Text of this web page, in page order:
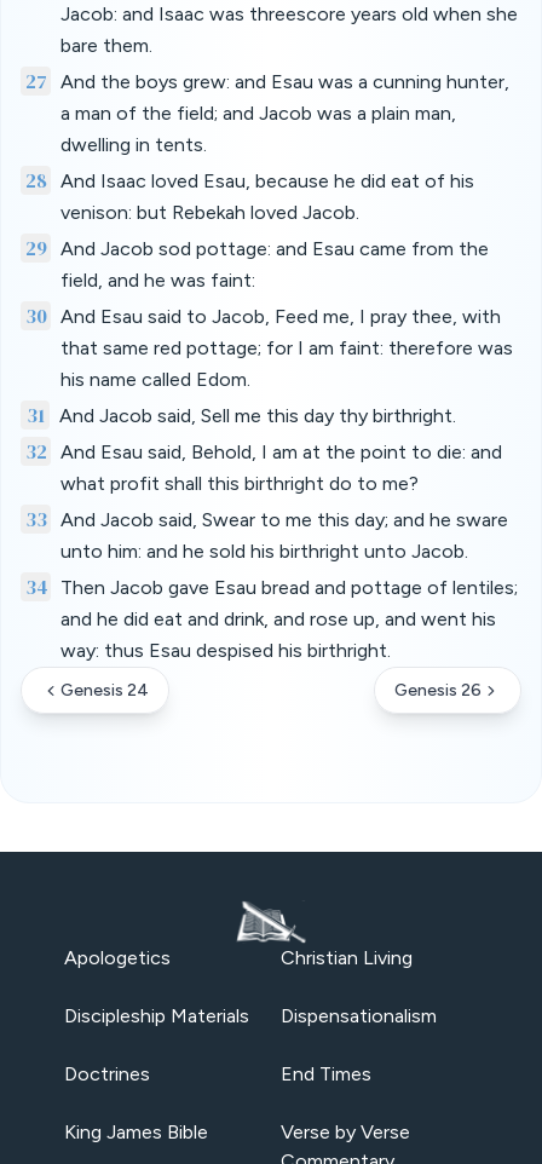
Jacob: and Isaac was threescore years old when she
bare them.
27
And the boys grew: and Esau was a cunning hunter,
a man of the field; and Jacob was a plain man,
dwelling in tents.
28 And Isaac loved Esau, because he did eat of his
venison: but Rebekah loved Jacob.
29 And Jacob sod pottage: and Esau came from the
field, and he was faint:
30 And Esau said to Jacob, Feed me, I pray thee, with
that same red pottage; for I am faint: therefore was
his name called Edom.
31 And Jacob said, Sell me this day thy birthright.
32
And Esau said, Behold, I am at the point to die: and
what profit shall this birthright do to me?
33 And Jacob said, Swear to me this day; and he sware
unto him: and he sold his birthright unto Jacob.
34
Then Jacob gave Esau bread and pottage of lentiles;
and he did eat and drink, and rose up, and went his
way: thus Esau despised his birthright.
Genesis 24 Genesis 26
Apologetics Christian Living
Discipleship Materials Dispensationalism
Doctrines End Times
King James Bible
Verse by Verse